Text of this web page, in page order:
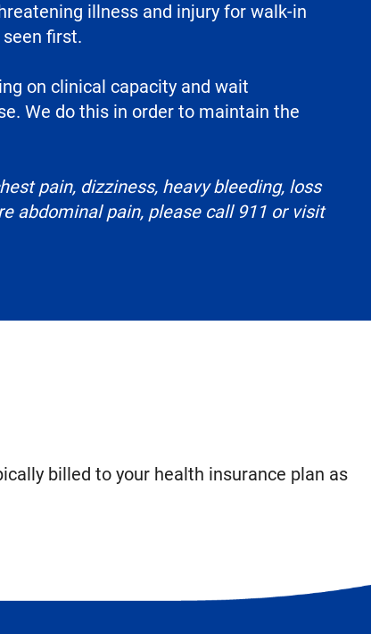
illness and injury for walk-in
first.
on clinical capacity and wait
We do this in order to maintain the
pain, dizziness, heavy bleeding, loss
abdominal pain, please call 911 or visit
billed to your health insurance plan as